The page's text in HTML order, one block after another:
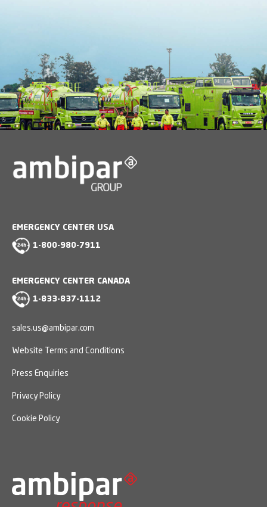
EMERGENCY CENTER USA
1-800-980-7911
EMERGENCY CENTER CANADA
1-833-837-1112
sales.us@ambipar.com
Website Terms and Conditions
Press Enquiries
Privacy Policy
Cookie Policy